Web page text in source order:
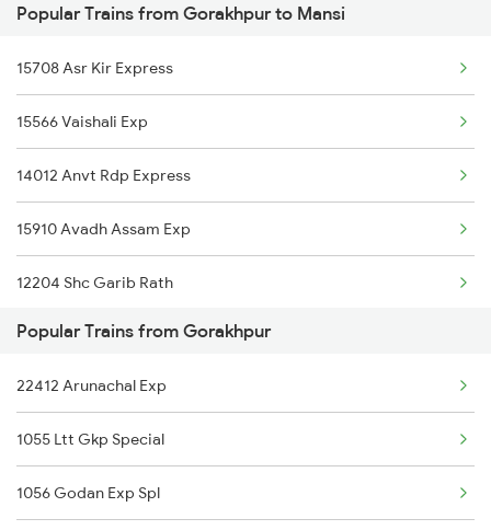
Gorakhpur to Nadiad Trains
Mansi to Muzaffarpur Trains
Mansi to Mokameh Trains
Mansi to New Delhi Trains
Mansi to Siliguri Trains
Mansi to Nashik Trains
Mansi to Naugachia Trains
Mansi to Phillaur Trains
Popular Trains from Gorakhpur to Mansi
15708 Asr Kir Express
15566 Vaishali Exp
14012 Anvt Rdp Express
15910 Avadh Assam Exp
12204 Shc Garib Rath
11123 Gwl Bju Express
22412 Arunachal Exp
02564 Ndls Bju Spl
15028 Maurya Express
Popular Trains from Gorakhpur
22412 Arunachal Exp
1055 Ltt Gkp Special
1056 Godan Exp Spl